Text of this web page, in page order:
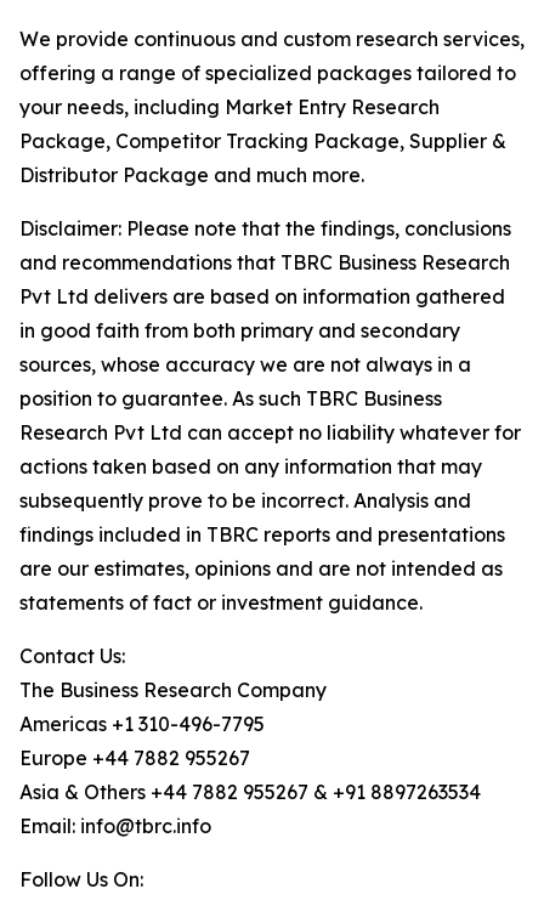
We provide continuous and custom research services,
offering a range of specialized packages tailored to
your needs, including Market Entry Research
Package, Competitor Tracking Package, Supplier &
Distributor Package and much more.
Disclaimer: Please note that the findings, conclusions
and recommendations that TBRC Business Research
Pvt Ltd delivers are based on information gathered
in good faith from both primary and secondary
sources, whose accuracy we are not always in a
position to guarantee. As such TBRC Business
Research Pvt Ltd can accept no liability whatever for
actions taken based on any information that may
subsequently prove to be incorrect. Analysis and
findings included in TBRC reports and presentations
are our estimates, opinions and are not intended as
statements of fact or investment guidance.
Contact Us:
The Business Research Company
Americas +1 310-496-7795
Europe +44 7882 955267
Asia & Others +44 7882 955267 & +91 8897263534
Email: info@tbrc.info
Follow Us On: